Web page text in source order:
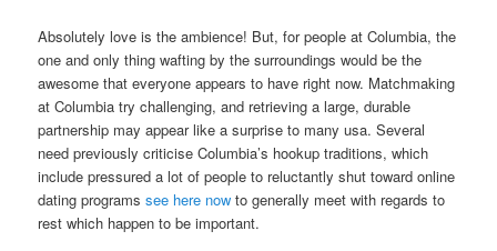
Absolutely love is the ambience! But, for people at Columbia, the
one and only thing wafting by the surroundings would be the
awesome that everyone appears to have right now. Matchmaking
at Columbia try challenging, and retrieving a large, durable
partnership may appear like a surprise to many usa. Several
need previously criticise Columbia’s hookup traditions, which
include pressured a lot of people to reluctantly shut toward online
dating programssee here now to generally meet with regards to
rest which happen to be important.